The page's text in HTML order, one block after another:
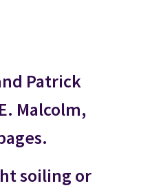
Patrick
Malcolm,
soiling or